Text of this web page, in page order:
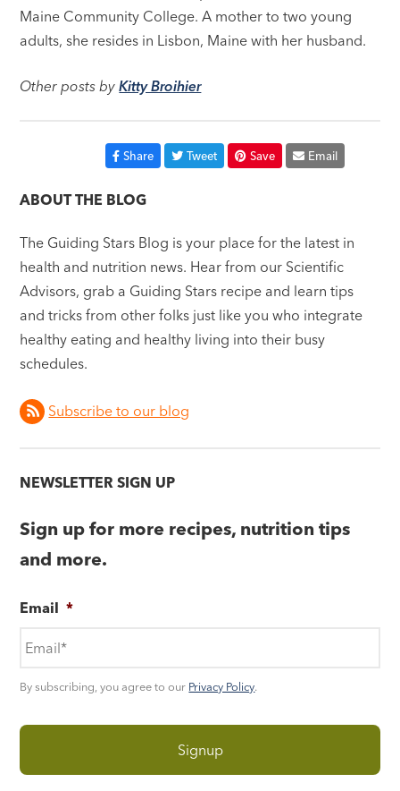
Maine Community College. A mother to two young
adults, she resides in Lisbon, Maine with her husband.
Other posts byKitty Broihier
Share Tweet Save Email
ABOUT THE BLOG
The Guiding Stars Blog is your place for the latest in
health and nutrition news. Hear from our Scientific
Advisors, grab a Guiding Stars recipe and learn tips
and tricks from other folks just like you who integrate
healthy eating and healthy living into their busy
schedules.
Subscribe to our blog
NEWSLETTER SIGN UP
Sign up for more recipes, nutrition tips
and more.
Email *
By subscribing, you agree to our Privacy Policy.